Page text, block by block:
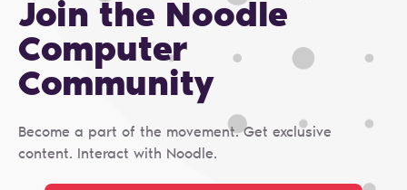
Join the Noodle
Computer
Сommunity
Become a part of the movement. Get exclusive
content. Interact with Noodle.